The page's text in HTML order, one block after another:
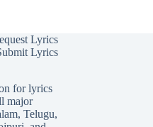
Lyrics
Lyrics
for lyrics
major
, Telugu,